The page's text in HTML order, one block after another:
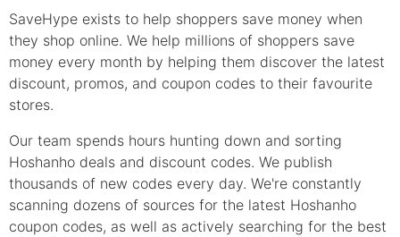
SaveHype exists to help shoppers save money when
they shop online. We help millions of shoppers save
money every month by helping them discover the latest
discount, promos, and coupon codes to their favourite
stores.
Our team spends hours hunting down and sorting
Hoshanho deals and discount codes. We publish
thousands of new codes every day. We're constantly
scanning dozens of sources for the latest Hoshanho
coupon codes, as well as actively searching for the best